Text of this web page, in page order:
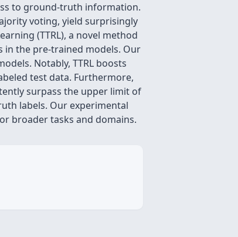
to ground-truth information.
voting, yield surprisingly
(TTRL), a novel method
in the pre-trained models. Our
Notably, TTRL boosts
test data. Furthermore,
surpass the upper limit of
labels. Our experimental
broader tasks and domains.